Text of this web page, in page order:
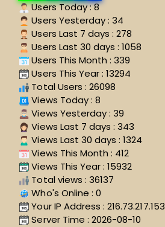
Users Today : 8
Users Yesterday : 34
Users Last 7 days : 278
Users Last 30 days : 1058
Users This Month : 339
Users This Year : 13294
Total Users : 26098
Views Today : 8
Views Yesterday : 39
Views Last 7 days : 343
Views Last 30 days : 1324
Views This Month : 412
Views This Year : 15932
Total views : 36137
Who's Online : 0
Your IP Address : 216.73.217.153
Server Time : 2026-08-10